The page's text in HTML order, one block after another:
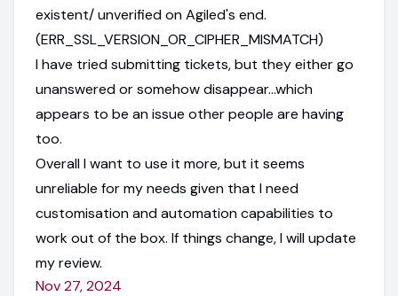
existent/ unverified on Agiled's end.
(ERR_SSL_VERSION_OR_CIPHER_MISMATCH)
I have tried submitting tickets, but they either go
unanswered or somehow disappear...which
appears to be an issue other people are having
too.
Overall I want to use it more, but it seems
unreliable for my needs given that I need
customisation and automation capabilities to
work out of the box. If things change, I will update
my review.
Nov 27, 2024